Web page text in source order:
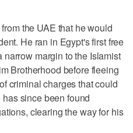
the UAE that he would
He ran in Egypt's first free
margin to the Islamist
Brotherhood before fleeing
criminal charges that could
since been found
clearing the way for his